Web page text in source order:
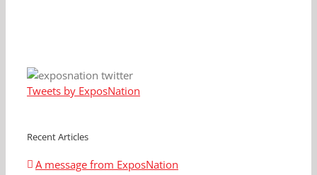
Tweets by ExposNation
Recent Articles
A message from ExposNation